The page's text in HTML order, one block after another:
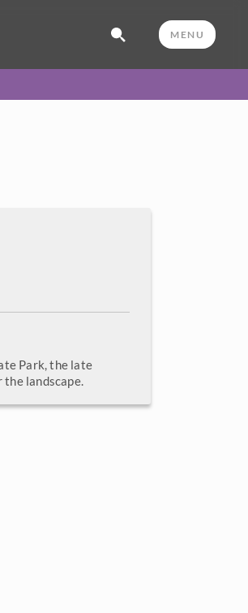
MENU
Park, the late
landscape.